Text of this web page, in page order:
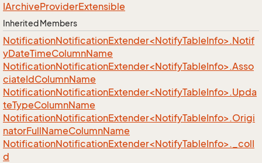
IArchiveProviderExtensible
Inherited Members
NotificationNotificationExtender<NotifyTableInfo>.Notif
yDateTimeColumnName
NotificationNotificationExtender<NotifyTableInfo>.Asso
ciateIdColumnName
NotificationNotificationExtender<NotifyTableInfo>.Upda
teTypeColumnName
NotificationNotificationExtender<NotifyTableInfo>.Origi
natorFullNameColumnName
NotificationNotificationExtender<NotifyTableInfo>._colI
d